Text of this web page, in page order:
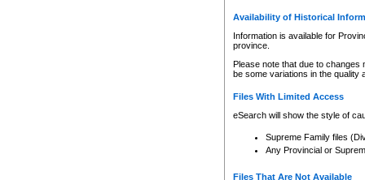
Availability of Historical
Information is available for
province.
Please note that due to
be some variations in the quality
Files With Limited Access
eSearch will show the style of
Supreme Family files
Any Provincial or
Files That Are Not Available